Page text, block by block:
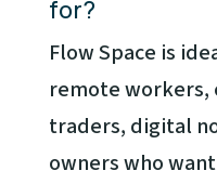
for?
Flow Space is
remote workers,
traders, digital
owners who